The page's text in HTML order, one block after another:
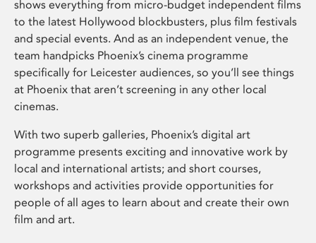
shows everything from micro-budget independent films
to the latest Hollywood blockbusters, plus film festivals
and special events. And as an independent venue, the
team handpicks Phoenix’s cinema programme
specifically for Leicester audiences, so you’ll see things
at Phoenix that aren’t screening in any other local
cinemas.
With two superb galleries, Phoenix’s digital art
programme presents exciting and innovative work by
local and international artists; and short courses,
workshops and activities provide opportunities for
people of all ages to learn about and create their own
film and art.